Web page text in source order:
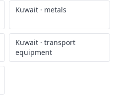
Kuwait · metals
Kuwait · transport
equipment